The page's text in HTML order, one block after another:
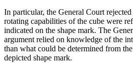
In particular, the General Court
rotating capabilities of the cube were
indicated on the shape mark. The
argument relied on knowledge of the
than what could be determined from
depicted shape mark.